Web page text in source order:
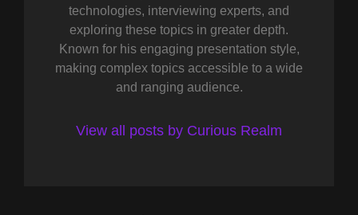
technologies, interviewing experts, and
exploring these topics in greater depth.
Known for his engaging presentation style,
making complex topics accessible to a wide
and ranging audience.
View all posts by Curious Realm